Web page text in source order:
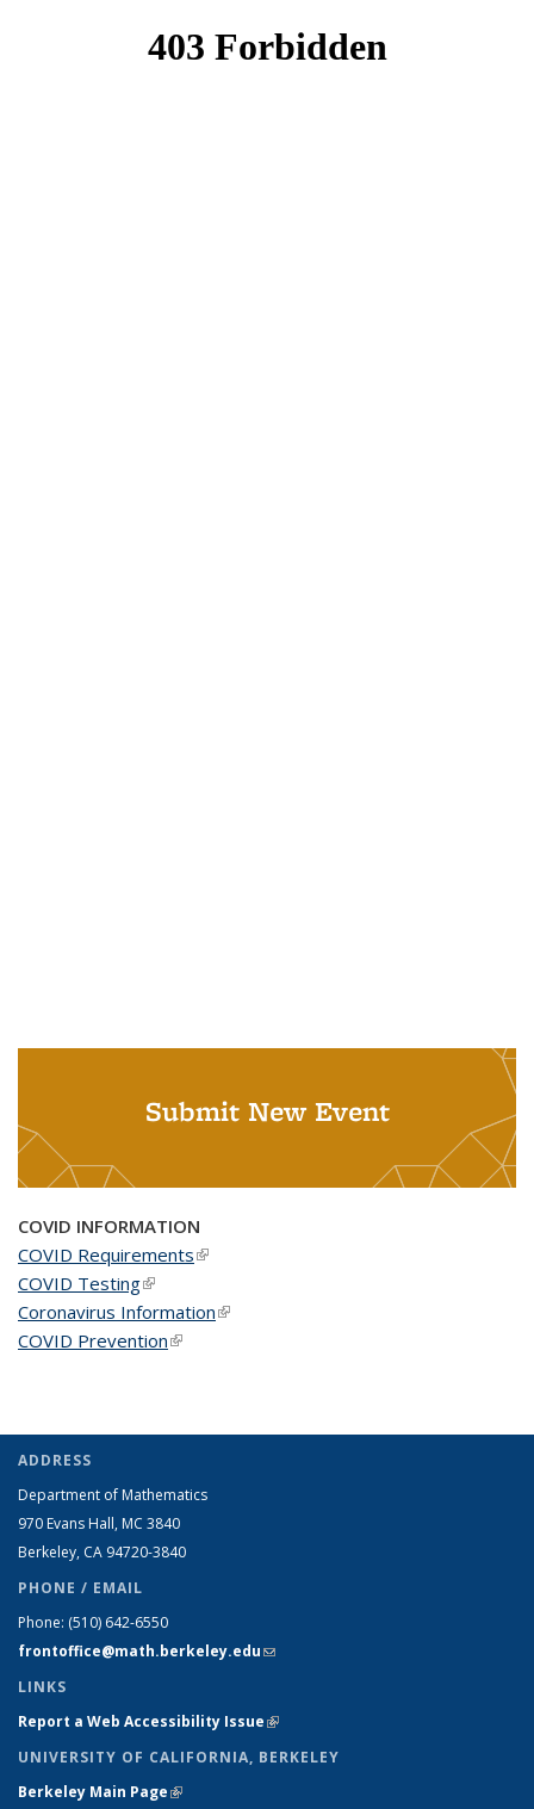
Submit New Event
COVID INFORMATION
COVID Requirements(link is external)
COVID Testing(link is external)
Coronavirus Information(link is external)
COVID Prevention(link is external)
ADDRESS
Department of Mathematics
970 Evans Hall, MC 3840
Berkeley, CA 94720-3840
PHONE / EMAIL
Phone: (510) 642-6550
frontoffice@math.berkeley.edu(link sends e-mail)
LINKS
Report a Web Accessibility Issue(link is external)
UNIVERSITY OF CALIFORNIA, BERKELEY
Berkeley Main Page(link is external)